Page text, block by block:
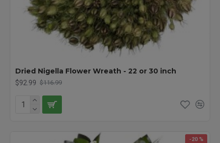
Dried Nigella Flower Wreath - 22 or 30 inch
$92.99 $116.99
-20 %